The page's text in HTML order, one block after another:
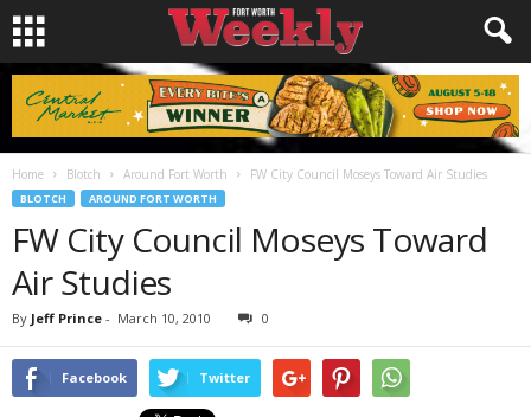
Home Blotch Around Fort Worth FW City Council Moseys Toward Air Studies
BLOTCH AROUND FORT WORTH
FW City Council Moseys Toward
Air Studies
By Jeff Prince - March 10, 2010 0
Facebook Twitter